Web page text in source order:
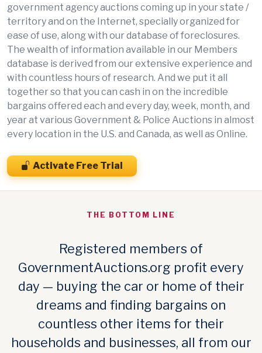
government agency auctions coming up in your state /
territory and on the Internet, specially organized for
ease of use, along with our database of foreclosures.
The wealth of information available in our Members
database is derived from our extensive experience and
with countless hours of research. And we put it all
together so that you can cash in on the incredible
bargains offered each and every day, week, month, and
year at various Government & Police Auctions in almost
every location in the U.S. and Canada, as well as Online.
Activate Free Trial
THE BOTTOM LINE
Registered members of
GovernmentAuctions.org profit every
day — buying the car or home of their
dreams and finding bargains on
countless other items for their
households and businesses, all from our